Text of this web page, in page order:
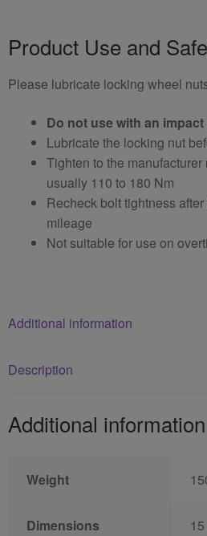
Product Use and
Please lubricate locking wheel
Do not use with an
Lubricate the locking nut
Tighten to the
usually 110 to 180 Nm
Recheck bolt tightness
mileage
Not suitable for use on
Additional information
Description
Additional information
Weight
Dimensions